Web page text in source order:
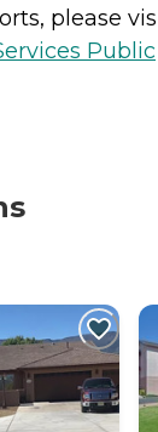
please
Public